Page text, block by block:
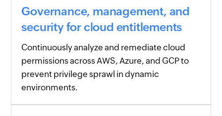
Governance, management, and
security for cloud entitlements
Continuously analyze and remediate cloud
permissions across AWS, Azure, and GCP to
prevent privilege sprawl in dynamic
environments.